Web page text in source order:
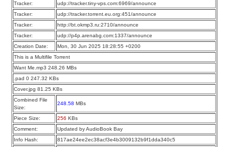
Tracker:
udp://tracker.tiny-vps.com:6969/announce
Tracker:
udp://tracker.torrent.eu.org:451/announce
Tracker:
http://bt.okmp3.ru:2710/announce
Tracker:
udp://p4p.arenabg.com:1337/announce
Creation Date:
Mon, 30 Jun 2025 18:28:55 +0200
This is a Multifile Torrent
Want Me.mp3 248.26 MBs
.pad 0 247.32 KBs
Cover.jpg 81.25 KBs
Combined File
Size:
248.58 MBs
Piece Size: 256 KBs
Comment:
Updated by AudioBook Bay
Info Hash:
817ae24ee2ec38acf3e4b3009132b9f1dda340c5